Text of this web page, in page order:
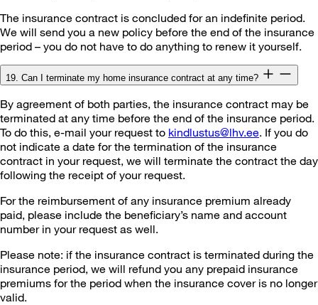
The insurance contract is concluded for an indefinite period.
We will send you a new policy before the end of the insurance
period – you do not have to do anything to renew it yourself.
19. Can I terminate my home insurance contract at any time?
By agreement of both parties, the insurance contract may be
terminated at any time before the end of the insurance period.
To do this, e-mail your request to kindlustus@lhv.ee. If you do
not indicate a date for the termination of the insurance
contract in your request, we will terminate the contract the day
following the receipt of your request.
For the reimbursement of any insurance premium already
paid, please include the beneficiary’s name and account
number in your request as well.
Please note: if the insurance contract is terminated during the
insurance period, we will refund you any prepaid insurance
premiums for the period when the insurance cover is no longer
valid.